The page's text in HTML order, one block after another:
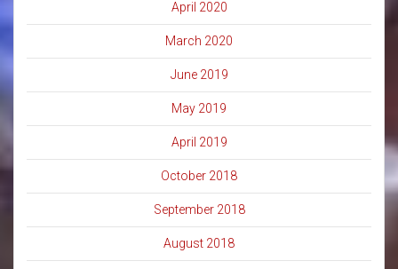
April 2020
March 2020
June 2019
May 2019
April 2019
October 2018
September 2018
August 2018